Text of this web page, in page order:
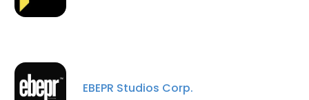
EBEPR Studios Corp.